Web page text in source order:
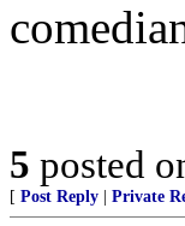
5 posted
[ Post Reply Private